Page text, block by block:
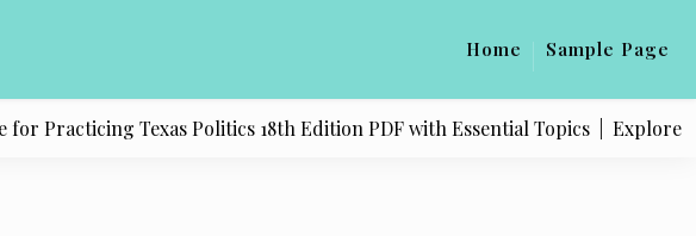
Home Sample Page
Texas Politics 18th Edition PDF with Essential Topics |Explore